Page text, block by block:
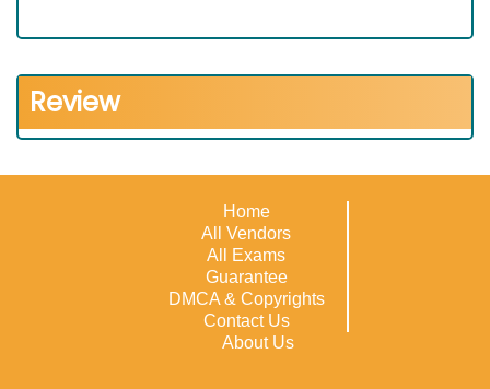
Review
Home
All Vendors
All Exams
Guarantee
DMCA & Copyrights
Contact Us
About Us